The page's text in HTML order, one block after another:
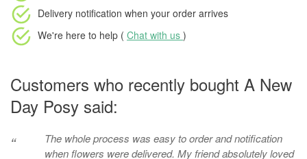
Delivery notification when your order arrives
We're here to help ( Chat with us )
Customers who recently bought A New
Day Posy said:
“
The whole process was easy to order and notification
when flowers were delivered. My friend absolutely loved